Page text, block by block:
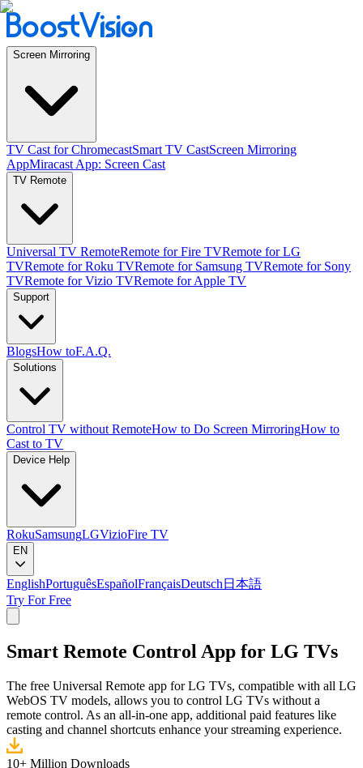
Screen Mirroring
TV Cast for ChromecastSmart TV CastScreen Mirroring
AppMiracast App: Screen Cast
TV Remote
Universal TV RemoteRemote for Fire TVRemote for LG
TVRemote for Roku TVRemote for Samsung TVRemote for Sony
TVRemote for Vizio TVRemote for Apple TV
Support
BlogsHow toF.A.Q.
Solutions
Control TV without RemoteHow to Do Screen MirroringHow to
Cast to TV
Device Help
RokuSamsungLGVizioFire TV
EN
EnglishPortuguêsEspañolFrançaisDeutsch 日本語
Try For Free
Smart Remote Control App for LG TVs
The free Universal Remote app for LG TVs, compatible with all LG
WebOS TV models, allows you to control LG TVs without a
remote control. As an all-in-one app, additional paid features like
casting and channel shortcuts enhance your streaming experience.
10+ Million Downloads